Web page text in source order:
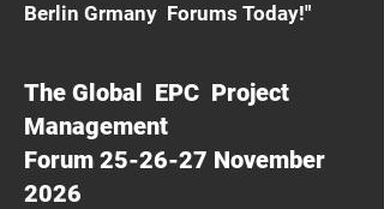
Berlin Grmany Forums Today!"
The Global EPC Project
Management
Forum 25-26-27 November
2026